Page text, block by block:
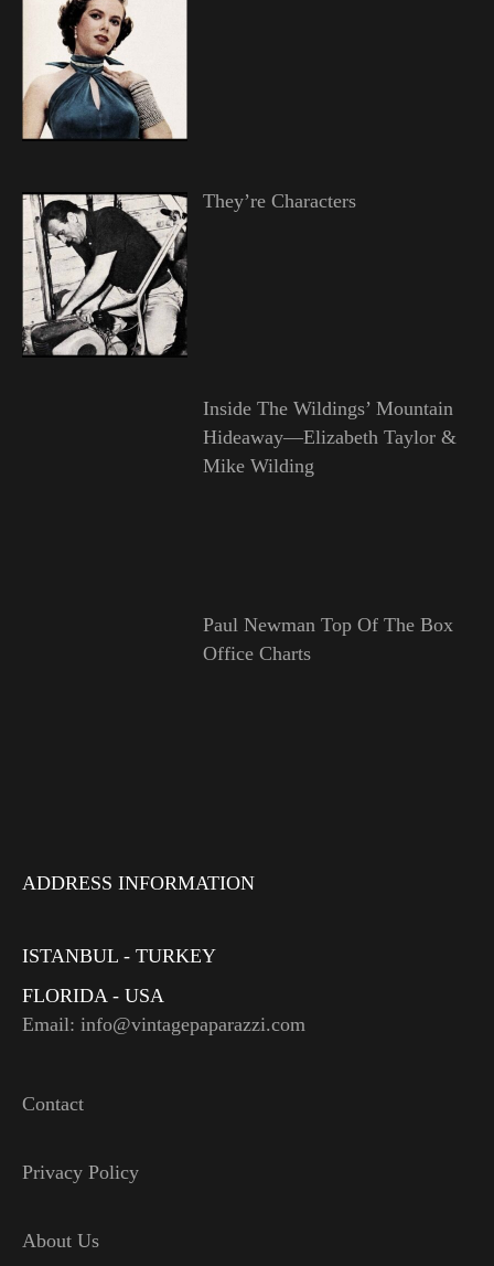
They’re Characters
Inside The Wildings’ Mountain
Hideaway—Elizabeth Taylor &
Mike Wilding
Paul Newman Top Of The Box
Office Charts
ADDRESS INFORMATION
ISTANBUL - TURKEY
FLORIDA - USA
Email: info@vintagepaparazzi.com
Contact
Privacy Policy
About Us